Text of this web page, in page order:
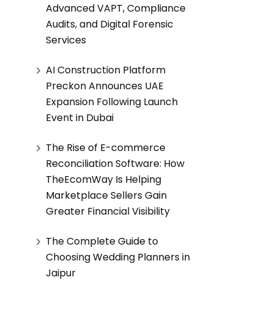
Advanced VAPT, Compliance
Audits, and Digital Forensic
Services
AI Construction Platform
Preckon Announces UAE
Expansion Following Launch
Event in Dubai
The Rise of E-commerce
Reconciliation Software: How
TheEcomWay Is Helping
Marketplace Sellers Gain
Greater Financial Visibility
The Complete Guide to
Choosing Wedding Planners in
Jaipur